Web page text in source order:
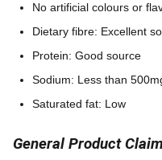
No artificial colours or
Dietary fibre: Excellent
Protein: Good source
Sodium: Less than
Saturated fat: Low
General Product